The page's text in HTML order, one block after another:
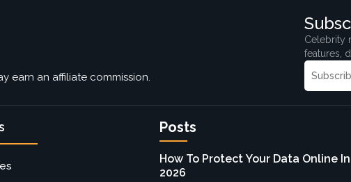
earn an affiliate commission.
Celebrity
features,
Posts
How To Protect Your Data Online In
2026